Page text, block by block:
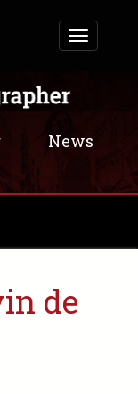
Toggle
navigation
News
de